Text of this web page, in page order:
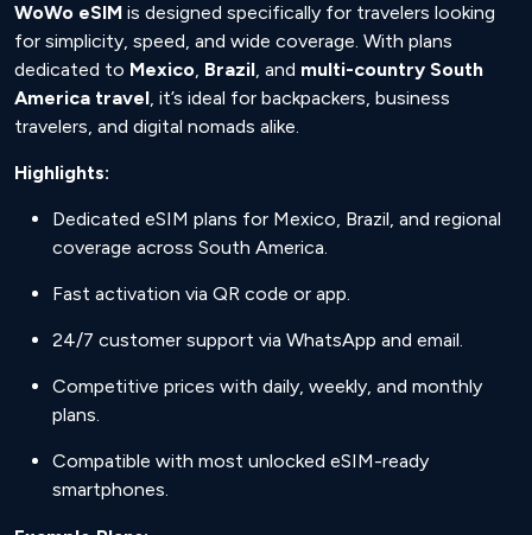
WoWo eSIM is designed specifically for travelers looking
for simplicity, speed, and wide coverage. With plans
dedicated to Mexico, Brazil, and multi-country South
America travel, it’s ideal for backpackers, business
travelers, and digital nomads alike.
Highlights:
Dedicated eSIM plans for Mexico, Brazil, and regional
coverage across South America.
Fast activation via QR code or app.
24/7 customer support via WhatsApp and email.
Competitive prices with daily, weekly, and monthly
plans.
Compatible with most unlocked eSIM-ready
smartphones.